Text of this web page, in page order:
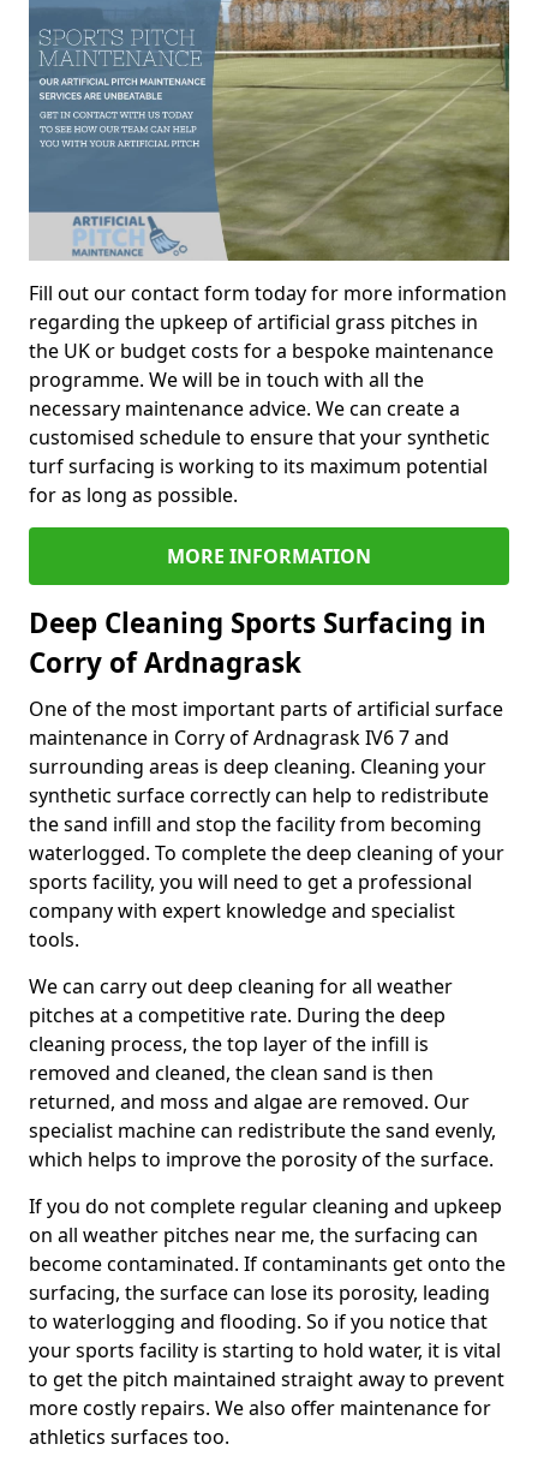
Fill out our contact form today for more information
regarding the upkeep of artificial grass pitches in
the UK or budget costs for a bespoke maintenance
programme. We will be in touch with all the
necessary maintenance advice. We can create a
customised schedule to ensure that your synthetic
turf surfacing is working to its maximum potential
for as long as possible.
MORE INFORMATION
Deep Cleaning Sports Surfacing in
Corry of Ardnagrask
One of the most important parts of artificial surface
maintenance in Corry of Ardnagrask IV6 7 and
surrounding areas is deep cleaning. Cleaning your
synthetic surface correctly can help to redistribute
the sand infill and stop the facility from becoming
waterlogged. To complete the deep cleaning of your
sports facility, you will need to get a professional
company with expert knowledge and specialist
tools.
We can carry out deep cleaning for all weather
pitches at a competitive rate. During the deep
cleaning process, the top layer of the infill is
removed and cleaned, the clean sand is then
returned, and moss and algae are removed. Our
specialist machine can redistribute the sand evenly,
which helps to improve the porosity of the surface.
If you do not complete regular cleaning and upkeep
on all weather pitches near me, the surfacing can
become contaminated. If contaminants get onto the
surfacing, the surface can lose its porosity, leading
to waterlogging and flooding. So if you notice that
your sports facility is starting to hold water, it is vital
to get the pitch maintained straight away to prevent
more costly repairs. We also offer maintenance for
athletics surfaces too.